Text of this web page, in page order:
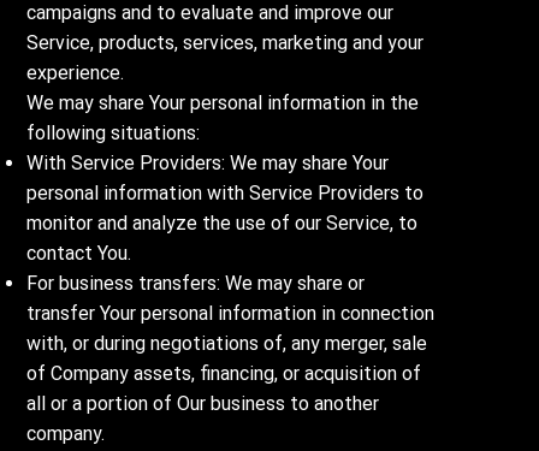
campaigns and to evaluate and improve our
Service, products, services, marketing and your
experience.
We may share Your personal information in the
following situations:
With Service Providers: We may share Your
personal information with Service Providers to
monitor and analyze the use of our Service, to
contact You.
For business transfers: We may share or
transfer Your personal information in connection
with, or during negotiations of, any merger, sale
of Company assets, financing, or acquisition of
all or a portion of Our business to another
company.